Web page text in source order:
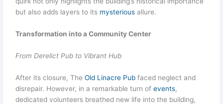
but also adds layers to its mysterious allure.
Transformation into a Community Center
From Derelict Pub to Vibrant Hub
After its closure, TheOld Linacre Pub faced neglect and
disrepair. However, in a remarkable turn ofevents,
dedicated volunteers breathed new life into the building,